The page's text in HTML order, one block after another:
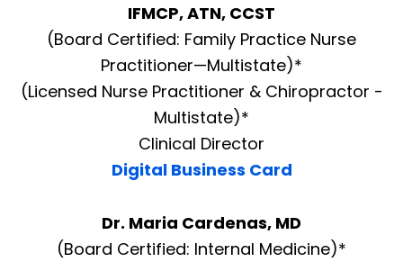
IFMCP, ATN, CCST
(Board Certified: Family Practice Nurse
Practitioner—Multistate)*
(Licensed Nurse Practitioner & Chiropractor -
Multistate)*
Clinical Director
Digital Business Card
Dr. Maria Cardenas, MD
(Board Certified: Internal Medicine)*